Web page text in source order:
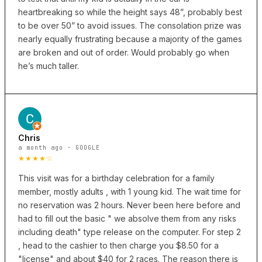
heartbreaking so while the height says 48”, probably best
to be over 50” to avoid issues. The consolation prize was
nearly equally frustrating because a majority of the games
are broken and out of order. Would probably go when
he’s much taller.
Chris
a month ago · GOOGLE
★★★★☆
This visit was for a birthday celebration for a family
member, mostly adults , with 1 young kid. The wait time for
no reservation was 2 hours. Never been here before and
had to fill out the basic " we absolve them from any risks
including death" type release on the computer. For step 2
, head to the cashier to then charge you $8.50 for a
"license" and about $40 for 2 races. The reason there is